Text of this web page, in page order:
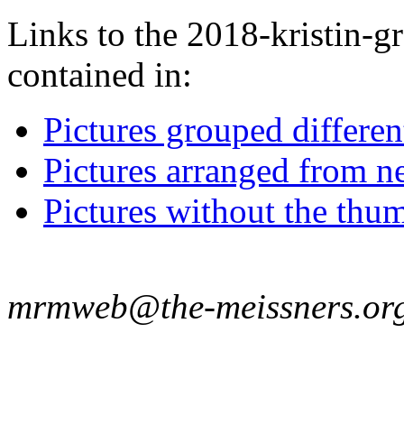
Links to the 2018-kristin-
contained in:
Pictures grouped
Pictures arranged from
Pictures without the
mrmweb@the-